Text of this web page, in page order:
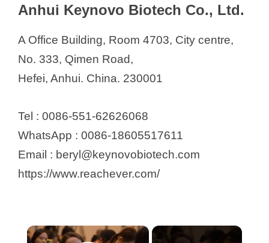
Anhui Keynovo Biotech Co., Ltd.
A Office Building, Room 4703, City centre,
No. 333, Qimen Road,
Hefei, Anhui. China. 230001
Tel : 0086-551-62626068
WhatsApp : 0086-18605517611
Email : beryl@keynovobiotech.com
https://www.reachever.com/
×